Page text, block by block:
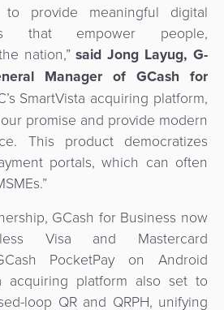
to provide meaningful digital
that empower people,
nation,”said Jong Layug, G-
Manager of GCash for
SmartVista acquiring platform,
promise and provide modern
This product democratizes
portals, which can often
GCash for Business now
Visa and Mastercard
PocketPay on Android
acquiring platform also set to
loop QR and QRPH, unifying